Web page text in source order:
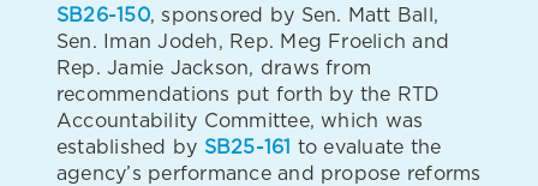
SB26-150, sponsored by Sen. Matt Ball,
Sen. Iman Jodeh, Rep. Meg Froelich and
Rep. Jamie Jackson, draws from
recommendations put forth by the RTD
Accountability Committee, which was
established by SB25-161 to evaluate the
agency’s performance and propose reforms